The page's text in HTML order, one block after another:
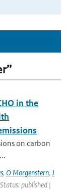
in the
on carbon
, O Morgenstern, J
published |